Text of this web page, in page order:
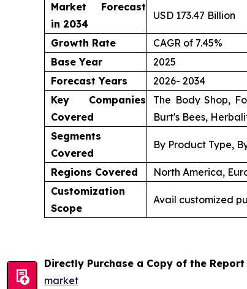
Market Forecast
in 2034
USD 173.47 Billion
Growth Rate
CAGR of 7.45%
Base Year
2025
Forecast Years
2026- 2034
Key Companies
Covered
The Body Shop,
Burt's Bees,
Segments
Covered
By Product Type,
Regions Covered
North America,
Customization
Scope
Avail customized
Directly Purchase a Copy of the
market